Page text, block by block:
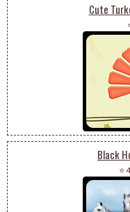
Cute
Black
⭐